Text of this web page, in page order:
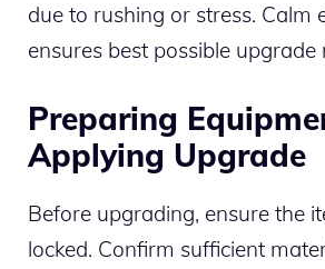
due to rushing or stress. Calm
ensures best possible upgrade
Preparing
Applying Upgrade
Before upgrading, ensure the
locked. Confirm sufficient